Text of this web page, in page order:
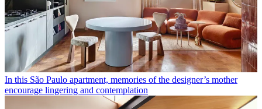
In this São Paulo apartment, memories of the designer’s mother
encourage lingering and contemplation